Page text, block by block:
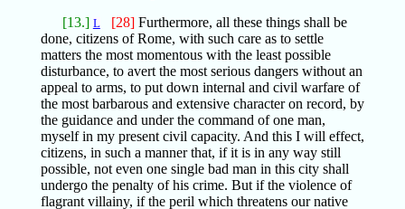
[13.] L [28]Furthermore, all these things shall be
done, citizens of Rome, with such care as to settle
matters the most momentous with the least possible
disturbance, to avert the most serious dangers without an
appeal to arms, to put down internal and civil warfare of
the most barbarous and extensive character on record, by
the guidance and under the command of one man,
myself in my present civil capacity. And this I will effect,
citizens, in such a manner that, if it is in any way still
possible, not even one single bad man in this city shall
undergo the penalty of his crime. But if the violence of
flagrant villainy, if the peril which threatens our native